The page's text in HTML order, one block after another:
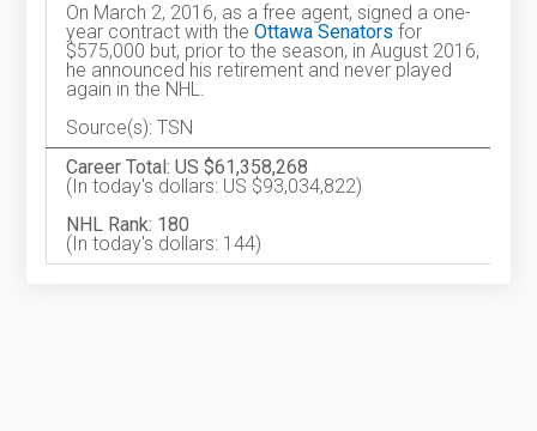
On March 2, 2016, as a free agent, signed a one-
year contract with theOttawa Senators for
$575,000 but, prior to the season, in August 2016,
he announced his retirement and never played
again in the NHL.
Source(s): TSN
Career Total: US $61,358,268
(In today's dollars: US $93,034,822)
NHL Rank: 180
(In today's dollars: 144)